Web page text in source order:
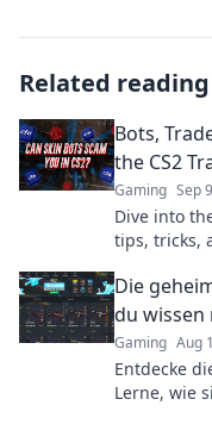
Related reading
Bots,
the CS2
Gaming Sep
Dive into
tips, tricks,
Die
du wissen
Gaming Aug
Entdecke
Lerne, wie